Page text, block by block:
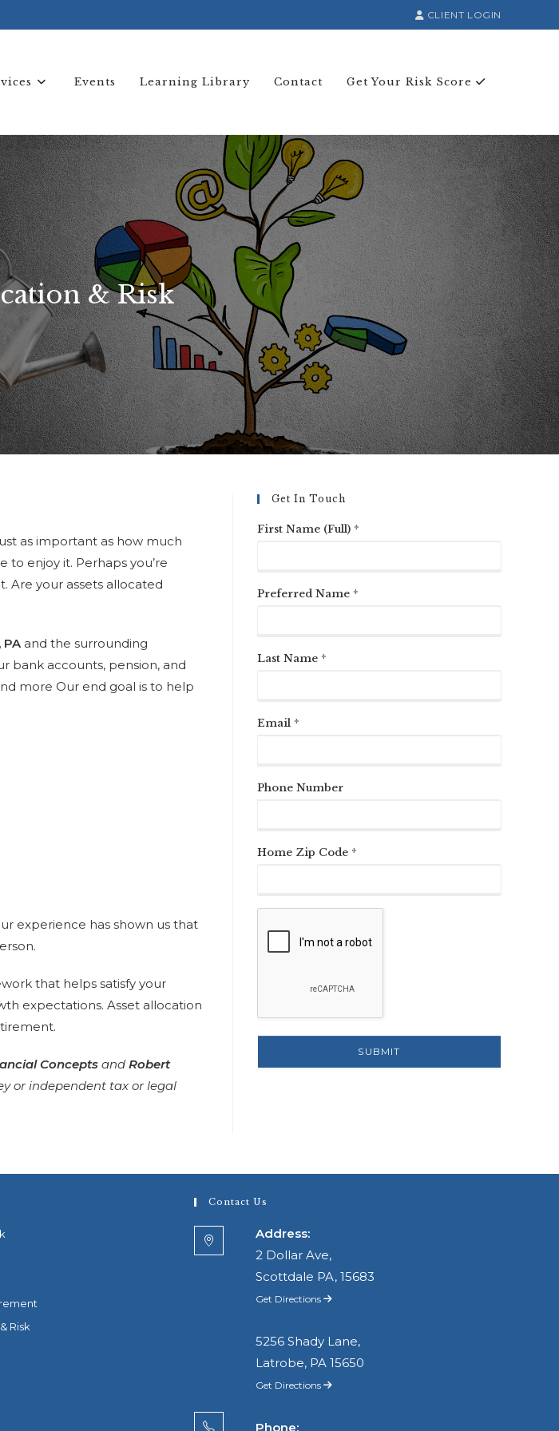
CLIENT LOGIN
Events Learning Library Contact Get Your Risk Score
& Risk
as important as how much
to enjoy it. Perhaps you’re
Are your assets allocated
PA and the surrounding
bank accounts, pension, and
more Our end goal is to help
experience has shown us that
that helps satisfy your
expectations. Asset allocation
Concepts and Robert
or independent tax or legal
Get In Touch
First Name (Full) *
Preferred Name *
Last Name *
Email *
Phone Number
Home Zip Code *
Risk
Contact Us
Address:
2 Dollar Ave,
Scottdale PA, 15683
Get Directions
5256 Shady Lane,
Latrobe, PA 15650
Get Directions
Phone: